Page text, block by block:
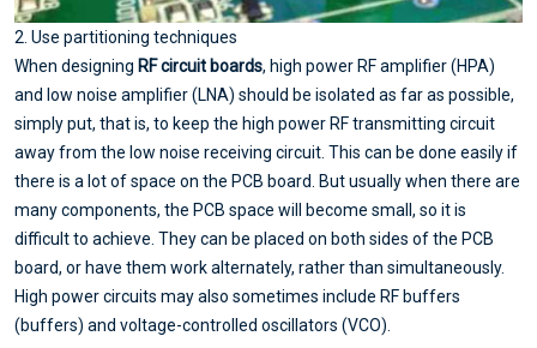
2. Use partitioning techniques
When designing RF circuit boards, high power RF amplifier (HPA)
and low noise amplifier (LNA) should be isolated as far as possible,
simply put, that is, to keep the high power RF transmitting circuit
away from the low noise receiving circuit. This can be done easily if
there is a lot of space on the PCB board. But usually when there are
many components, the PCB space will become small, so it is
difficult to achieve. They can be placed on both sides of the PCB
board, or have them work alternately, rather than simultaneously.
High power circuits may also sometimes include RF buffers
(buffers) and voltage-controlled oscillators (VCO).